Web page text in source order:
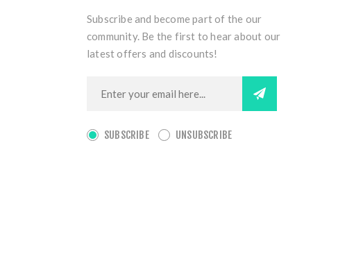
Subscribe and become part of the our
community. Be the first to hear about our
latest offers and discounts!
SUBSCRIBE UNSUBSCRIBE